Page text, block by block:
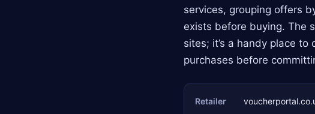
services, grouping offers
exists before buying. The
sites; it’s a handy place
purchases before
Retailer